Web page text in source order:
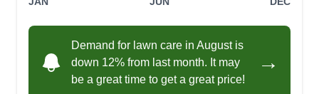
Demand for lawn care in August is
down 12% from last month. It may
be a great time to get a great price!
→